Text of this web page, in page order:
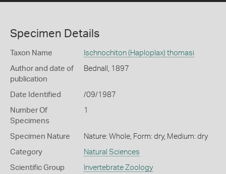
Specimen Details
Taxon Name Ischnochiton (Haploplax) thomasi
Author and date of
publication
Bednall, 1897
Date Identified /09/1987
Number Of
Specimens
1
Specimen Nature Nature: Whole, Form: dry, Medium: dry
Category Natural Sciences
Scientific Group Invertebrate Zoology